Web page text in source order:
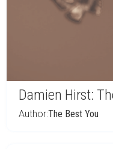
Damien Hirst:
Author:The Best You